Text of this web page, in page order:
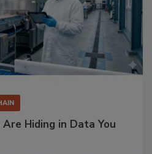
Hiding in Data You